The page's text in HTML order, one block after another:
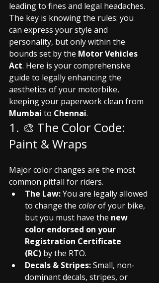
leading to fines and legal headaches.
The key is knowing the rules: you
can express your style and
personality, but only within the
bounds set by the Motor Vehicles
Act. Here is your comprehensive
guide to legally enhancing the
aesthetics of your motorbike,
keeping your paperwork clean from
Mumbai to Chennai.
1. 🎨 The Color Code:
Paint & Wraps
Major color changes are the most
common pitfall for riders.
The Law: You are legally allowed
to change the color of your bike,
but you must have the new
color endorsed on your
Registration Certificate
(RC) by the RTO.
Decals & Stripes: Small, non-
dominant decals, stripes, or